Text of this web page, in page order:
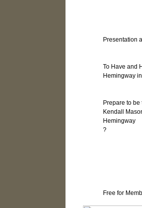
Presentation
To Have and
Hemingway
Prepare to
Kendall
Hemingway
?
Free for